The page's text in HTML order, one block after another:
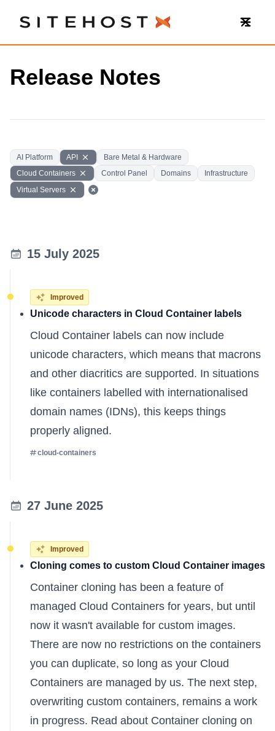
SiteHost
Release Notes
AI Platform API
Bare Metal & Hardware
Cloud Containers
Control Panel Domains
Infrastructure
Virtual Servers
15 July 2025
Improved
Unicode characters in Cloud Container labels
Cloud Container labels can now include
unicode characters, which means that macrons
and other diacritics are supported. In situations
like containers labelled with internationalised
domain names (IDNs), this keeps things
properly aligned.
cloud-containers
27 June 2025
Improved
Cloning comes to custom Cloud Container images
Container cloning has been a feature of
managed Cloud Containers for years, but until
now it wasn't available for custom images.
There are now no restrictions on the containers
you can duplicate, so long as your Cloud
Containers are managed by us. The next step,
overwriting custom containers, remains a work
in progress. Read about Container cloning on